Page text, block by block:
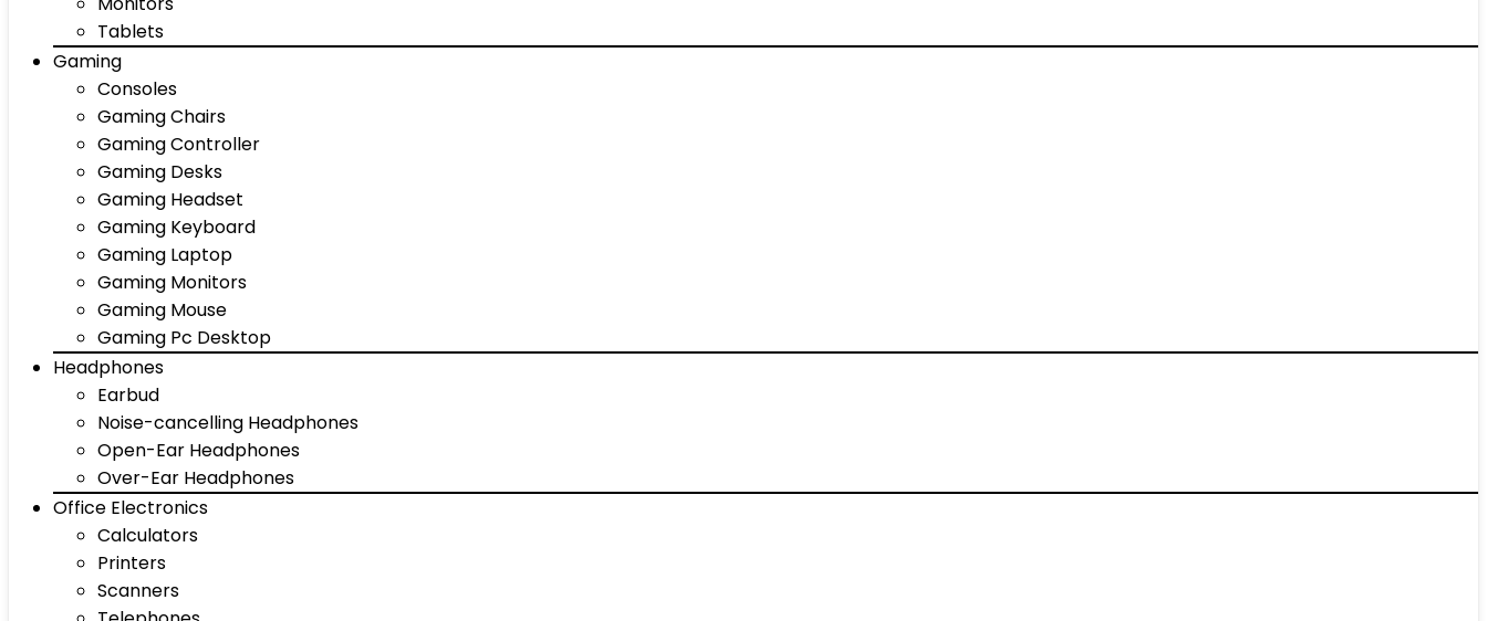
Tablets
Gaming
Consoles
Gaming Chairs
Gaming Controller
Gaming Desks
Gaming Headset
Gaming Keyboard
Gaming Laptop
Gaming Monitors
Gaming Mouse
Gaming Pc Desktop
Headphones
Earbud
Noise-cancelling Headphones
Open-Ear Headphones
Over-Ear Headphones
Office Electronics
Calculators
Printers
Scanners